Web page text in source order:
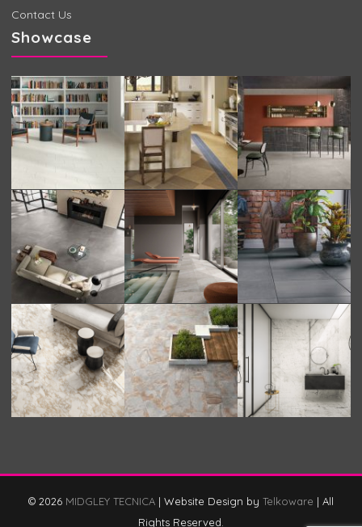
Contact Us
Showcase
© 2026 MIDGLEY TECNICA | Website Design by Telkoware | All
Rights Reserved.